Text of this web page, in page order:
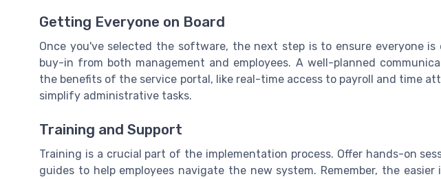
Getting Everyone on Board
Once you've selected the software, the next step is to ensure everyone is
buy-in from both management and employees. A well-planned
the benefits of the service portal, like real-time access to payroll and time
simplify administrative tasks.
Training and Support
Training is a crucial part of the implementation process. Offer hands-on
guides to help employees navigate the new system. Remember, the